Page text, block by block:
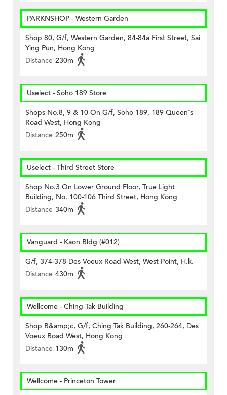
PARKNSHOP - Western Garden
Shop 80, G/f, Western Garden, 84-84a First Street, Sai
Ying Pun, Hong Kong
Distance 230m
Uselect - Soho 189 Store
Shops No.8, 9 & 10 On G/f, Soho 189, 189 Queen's
Road West, Hong Kong
Distance 250m
Uselect - Third Street Store
Shop No.3 On Lower Ground Floor, True Light
Building, No. 100-106 Third Street, Hong Kong
Distance 340m
Vanguard - Kaon Bldg (#012)
G/f, 374-378 Des Voeux Road West, West Point, H.k.
Distance 430m
Wellcome - Ching Tak Building
Shop B&amp;c, G/f, Ching Tak Building, 260-264, Des
Voeux Road West, Hong Kong
Distance 130m
Wellcome - Princeton Tower